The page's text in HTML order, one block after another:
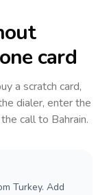
card
a scratch card,
dialer, enter the
call to Bahrain.
Turkey. Add